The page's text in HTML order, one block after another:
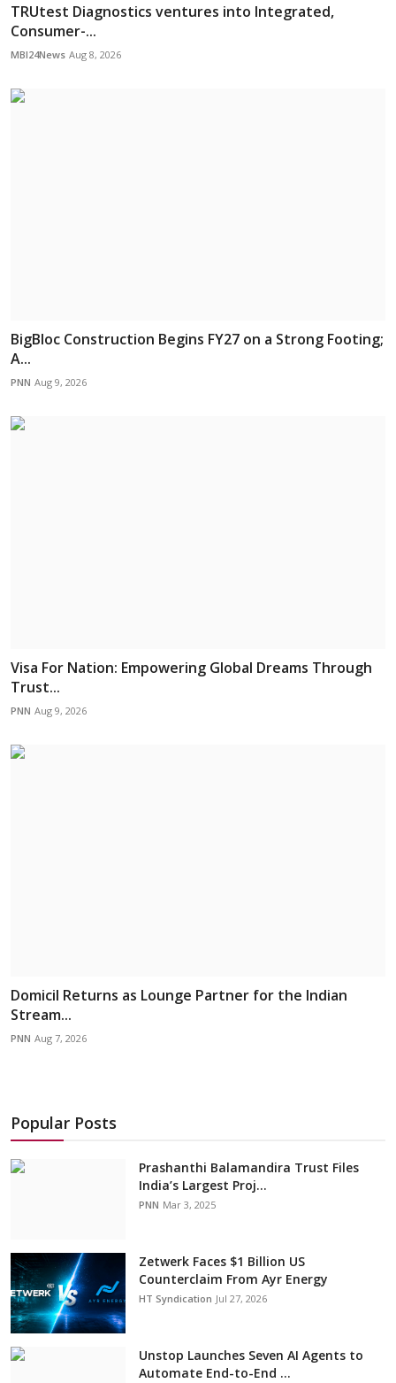
TRUtest Diagnostics ventures into Integrated,
Consumer-...
MBI24News Aug 8, 2026
BigBloc Construction Begins FY27 on a Strong Footing;
A...
PNN Aug 9, 2026
Visa For Nation: Empowering Global Dreams Through
Trust...
PNN Aug 9, 2026
Domicil Returns as Lounge Partner for the Indian
Stream...
PNN Aug 7, 2026
Popular Posts
Prashanthi Balamandira Trust Files
India’s Largest Proj...
PNN Mar 3, 2025
Zetwerk Faces $1 Billion US
Counterclaim From Ayr Energy
HT Syndication Jul 27, 2026
Unstop Launches Seven AI Agents to
Automate End-to-End ...